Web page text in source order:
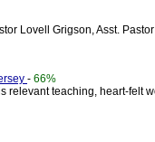
Lovell Grigson, Asst.
- 66%
relevant teaching, heart-felt